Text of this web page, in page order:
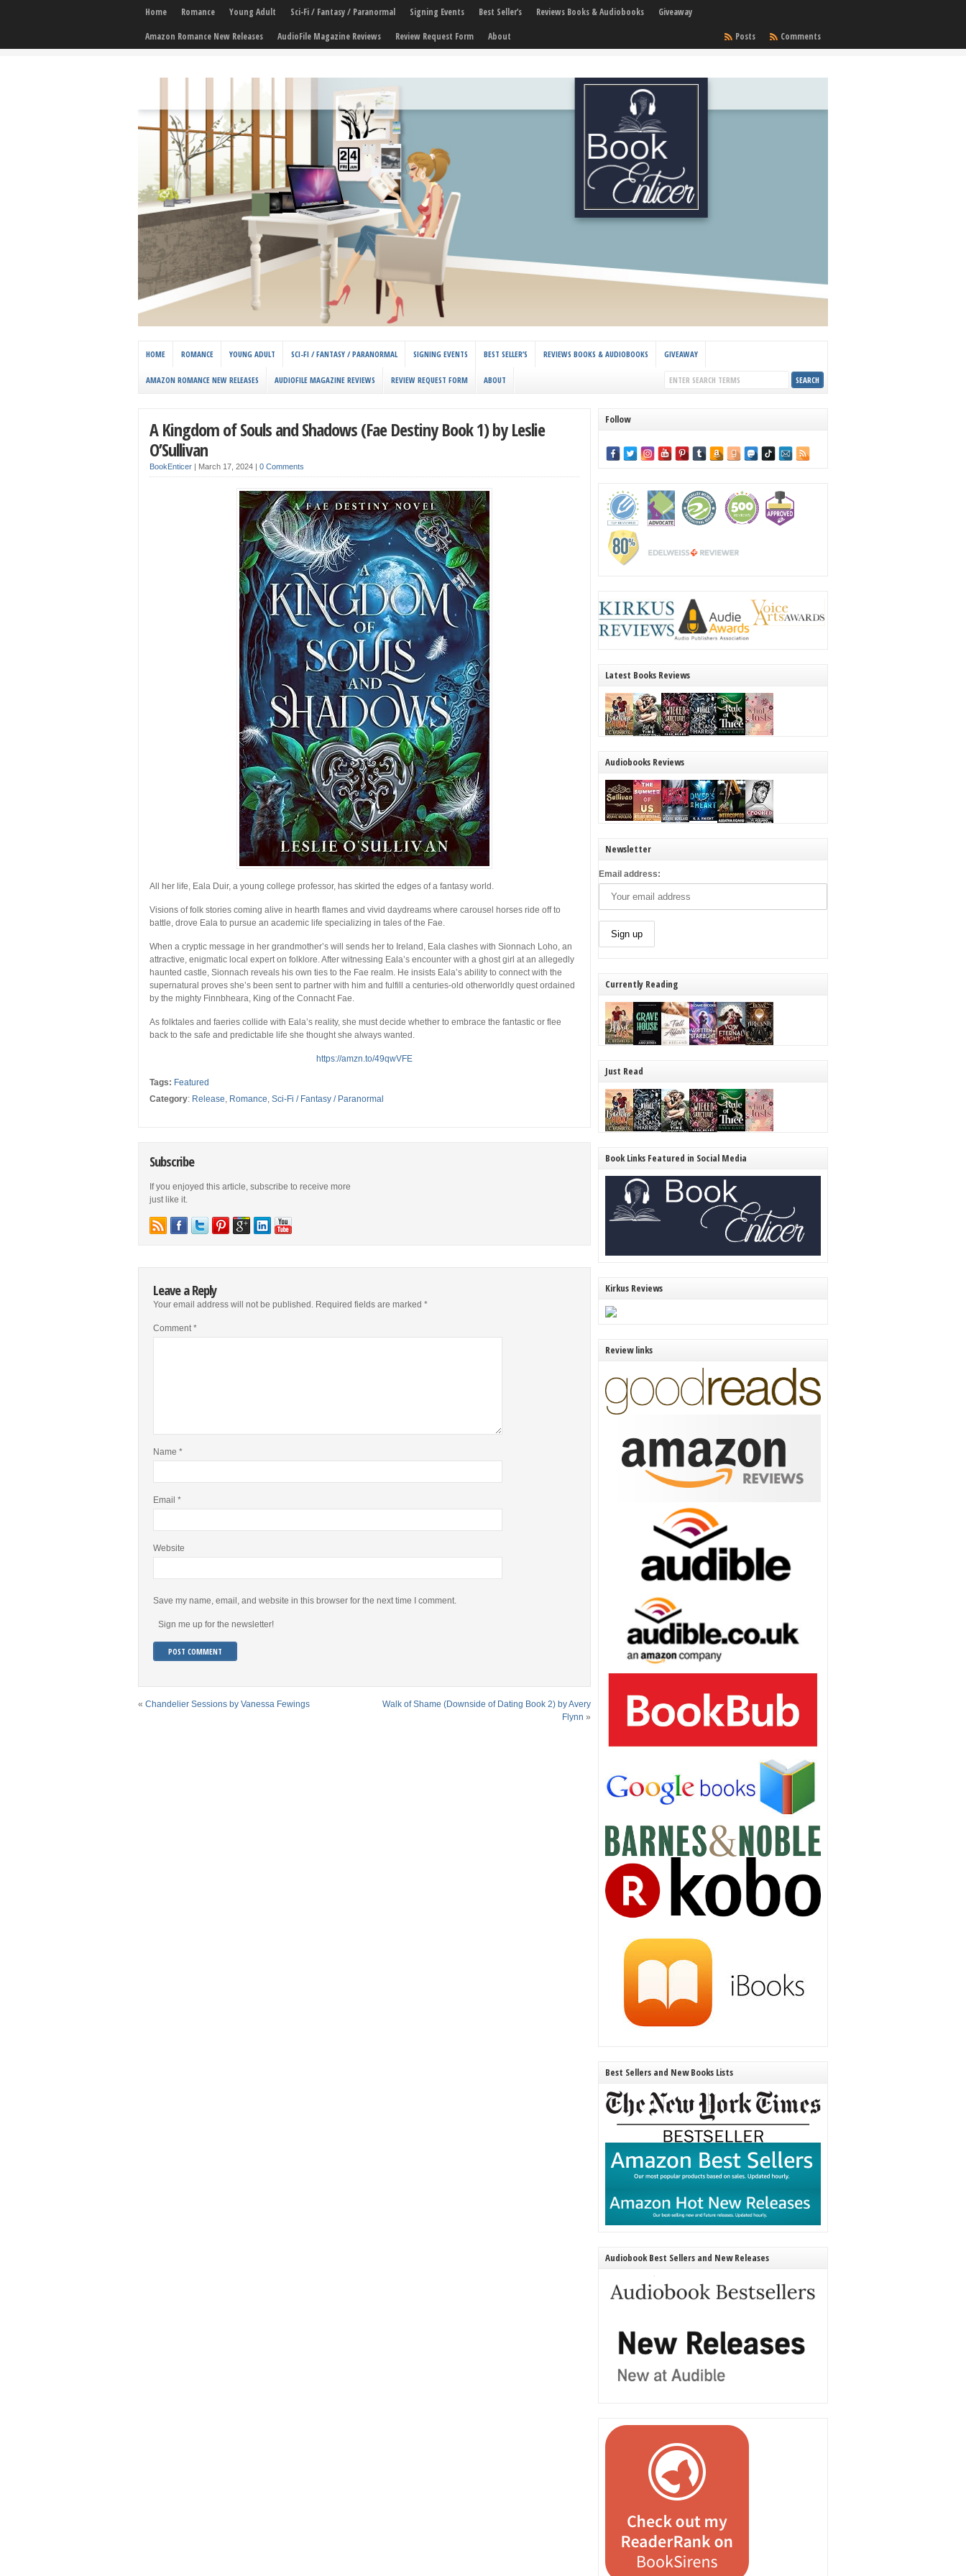
Home Romance Young Adult Sci-Fi / Fantasy / Paranormal Signing Events Best Seller’s Reviews Books & Audiobooks
Giveaway
Amazon Romance New Releases
AudioFile Magazine Reviews Review Request Form About Comments
Posts
HOME ROMANCE YOUNG ADULT SCI-FI / FANTASY / PARANORMAL SIGNING EVENTS BEST SELLER’S REVIEWS BOOKS & AUDIOBOOKS GIVEAWAY
AMAZON ROMANCE NEW RELEASES AUDIOFILE MAGAZINE REVIEWS REVIEW REQUEST FORM ABOUT
A Kingdom of Souls and Shadows (Fae Destiny Book 1) by Leslie
O’Sullivan
BookEnticer March 17, 2024 0 Comments
All her life, Eala Duir, a young college professor, has skirted the edges of a fantasy world.
Visions of folk stories coming alive in hearth flames and vivid daydreams where carousel horses ride off to
battle, drove Eala to pursue an academic life specializing in tales of the Fae.
When a cryptic message in her grandmother’s will sends her to Ireland, Eala clashes with Sionnach Loho, an
attractive, enigmatic local expert on folklore. After witnessing Eala’s encounter with a ghost girl at an allegedly
haunted castle, Sionnach reveals his own ties to the Fae realm. He insists Eala’s ability to connect with the
supernatural proves she’s been sent to partner with him and fulfill a centuries-old otherworldly quest ordained
by the mighty Finnbheara, King of the Connacht Fae.
As folktales and faeries collide with Eala’s reality, she must decide whether to embrace the fantastic or flee
back to the safe and predictable life she thought she always wanted.
https://amzn.to/49qwVFE
Tags: Featured
Category: Release, Romance, Sci-Fi / Fantasy / Paranormal
Subscribe
If you enjoyed this article, subscribe to receive more
just like it.
Leave a Reply
Your email address will not be published. Required fields are marked *
Comment*
Name *
Email *
Website
Save my name, email, and website in this browser for the next time I comment.
Sign me up for the newsletter!
« Chandelier Sessions by Vanessa Fewings
Walk of Shame (Downside of Dating Book 2) by Avery
Flynn »
Follow
Latest Books Reviews
Audiobooks Reviews
Newsletter
Email address:
Currently Reading
Just Read
Book Links Featured in Social Media
Kirkus Reviews
Review links
Best Sellers and New Books Lists
Audiobook Best Sellers and New Releases